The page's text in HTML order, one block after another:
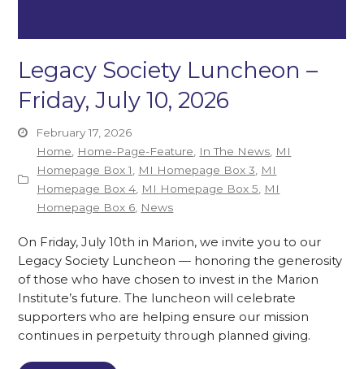
Legacy Society Luncheon –
Friday, July 10, 2026
February 17, 2026
Home, Home-Page-Feature, In The News, MI
Homepage Box 1, MI Homepage Box 3, MI
Homepage Box 4, MI Homepage Box 5, MI
Homepage Box 6, News
On Friday, July 10th in Marion, we invite you to our
Legacy Society Luncheon — honoring the generosity
of those who have chosen to invest in the Marion
Institute’s future. The luncheon will celebrate
supporters who are helping ensure our mission
continues in perpetuity through planned giving.